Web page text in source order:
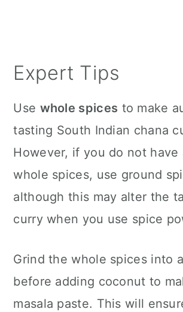
Expert Tips
Use whole spices to make
tasting South Indian chana
However, if you do not have
whole spices, use ground
although this may alter the
curry when you use spice
Grind the whole spices into
before adding coconut to
masala paste. This will